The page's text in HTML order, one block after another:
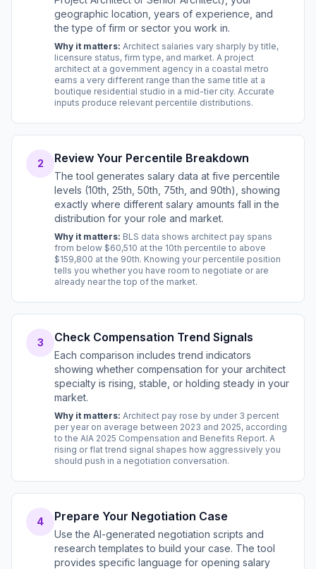
geographic location, years of experience, and
the type of firm or sector you work in.
Why it matters: Architect salaries vary sharply by title,
licensure status, firm type, and market. A project
architect at a government agency in a coastal metro
earns a very different range than the same title at a
boutique residential studio in a mid-tier city. Accurate
inputs produce relevant percentile distributions.
2 Review Your Percentile Breakdown
The tool generates salary data at five percentile
levels (10th, 25th, 50th, 75th, and 90th), showing
exactly where different salary amounts fall in the
distribution for your role and market.
Why it matters: BLS data shows architect pay spans
from below $60,510 at the 10th percentile to above
$159,800 at the 90th. Knowing your percentile position
tells you whether you have room to negotiate or are
already near the top of the market.
3 Check Compensation Trend Signals
Each comparison includes trend indicators
showing whether compensation for your architect
specialty is rising, stable, or holding steady in your
market.
Why it matters: Architect pay rose by under 3 percent
per year on average between 2023 and 2025, according
to the AIA 2025 Compensation and Benefits Report. A
rising or flat trend signal shapes how aggressively you
should push in a negotiation conversation.
4 Prepare Your Negotiation Case
Use the AI-generated negotiation scripts and
research templates to build your case. The tool
provides specific language for opening salary